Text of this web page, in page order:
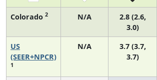
Colorado 2 N/A
2.8 (2.6,
3.0)
US
(SEER+NPCR)
1
N/A
3.7 (3.7,
3.7)